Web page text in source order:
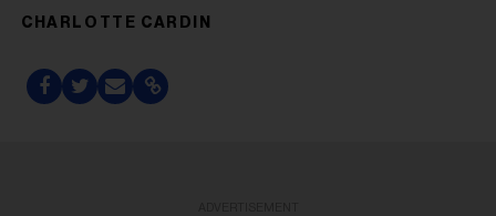
CHARLOTTE CARDIN